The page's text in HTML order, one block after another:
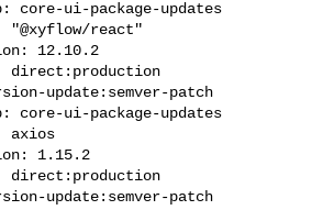
"@xyflow/react"
axios